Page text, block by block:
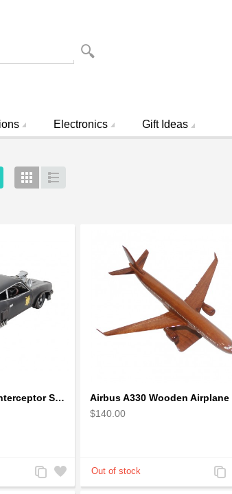
Electronics Gift Ideas
Grid
1973 Mad Max V8 Interceptor Scale Model - iconic car from movie Mad Max
Add
to
Add
to
$140.00
Add
to